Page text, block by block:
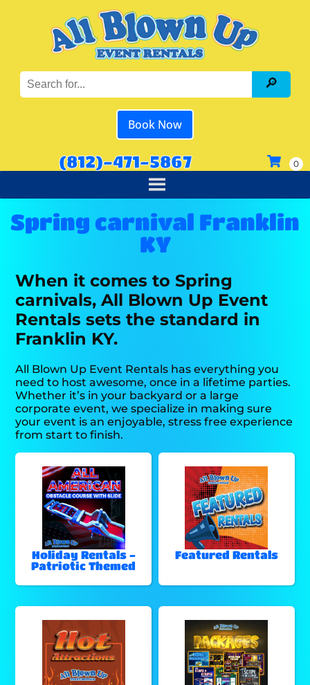
Book Now
(812)-471-5867
Spring carnival Franklin
KY
When it comes to Spring
carnivals, All Blown Up Event
Rentals sets the standard in
Franklin KY.
All Blown Up Event Rentals has everything you
need to host awesome, once in a lifetime parties.
Whether it’s in your backyard or a large
corporate event, we specialize in making sure
your event is an enjoyable, stress free experience
from start to finish.
Holiday Rentals -
Patriotic Themed
Featured Rentals